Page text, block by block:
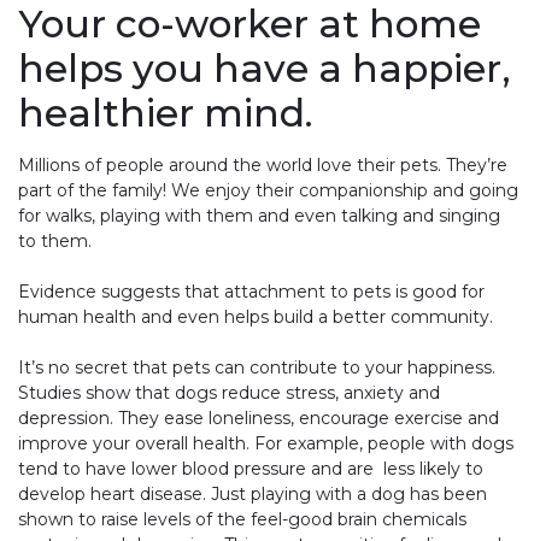
Your co-worker at home
helps you have a happier,
healthier mind.
Millions of people around the world love their pets. They’re
part of the family! We enjoy their companionship and going
for walks, playing with them and even talking and singing
to them.
Evidence suggests that attachment to pets is good for
human health and even helps build a better community.
It’s no secret that pets can contribute to your happiness.
Studies show that dogs reduce stress, anxiety and
depression. They ease loneliness, encourage exercise and
improve your overall health. For example, people with dogs
tend to have lower blood pressure and are less likely to
develop heart disease. Just playing with a dog has been
shown to raise levels of the feel-good brain chemicals